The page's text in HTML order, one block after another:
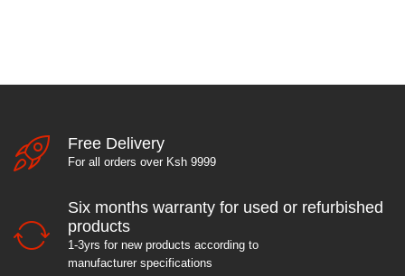
Free Delivery
For all orders over Ksh 9999
Six months warranty for used or refurbished
products
1-3yrs for new products according to
manufacturer specifications